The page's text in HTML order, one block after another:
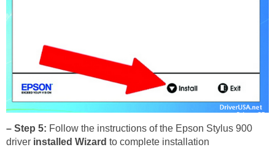
– Step 5: Follow the instructions of the Epson Stylus 900
driver installed Wizard to complete installation